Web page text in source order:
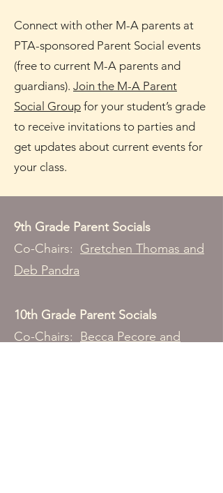
Connect with other M-A parents at
PTA-sponsored Parent Social events
(free to current M-A parents and
guardians). Join the M-A Parent
Social Group for your student’s grade
to receive invitations to parties and
get updates about current events for
your class.
9th Grade Parent Socials
Co-Chairs: Gretchen Thomas and
Deb Pandra
10th Grade Parent Socials
Co-Chairs: Becca Pecore and